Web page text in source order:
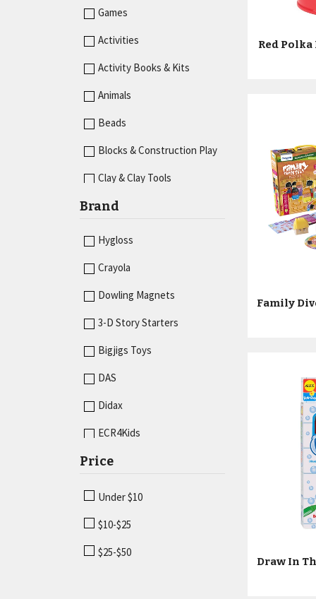
Games
Activities
Activity Books & Kits
Animals
Beads
Blocks & Construction Play
Clay & Clay Tools
Desk Accessories
Dice
Dominoes
Economics
Fractions & Decimals
Geometry
Graphing
Hands-On Activities
Language Arts
Magnetism
Brand
Hygloss
Crayola
Dowling Magnets
3-D Story Starters
Bigjigs Toys
DAS
Didax
ECR4Kids
Guidecraft
Price
Under $10
$10-$25
$25-$50
Red